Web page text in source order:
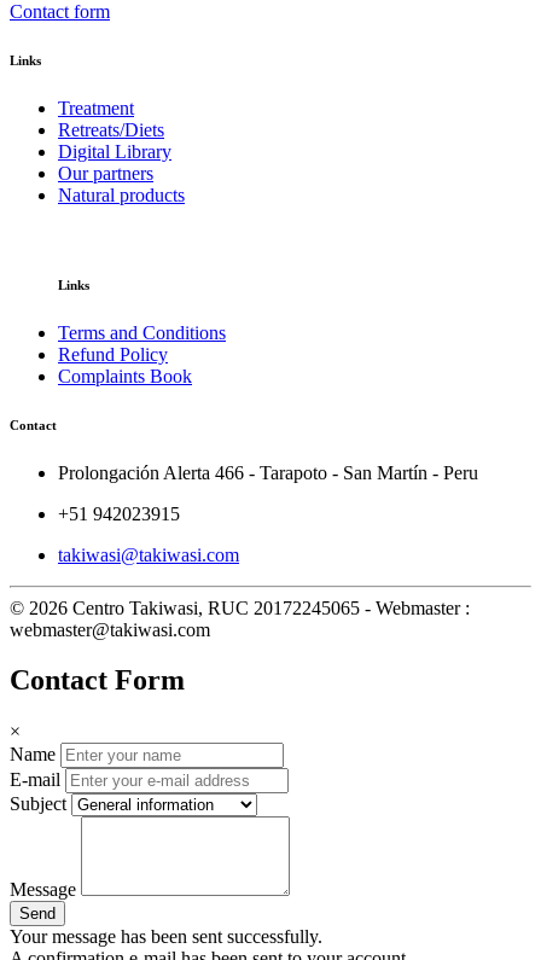
Contact form
Links
Treatment
Retreats/Diets
Digital Library
Our partners
Natural products
Links
Terms and Conditions
Refund Policy
Complaints Book
Contact
Prolongación Alerta 466 - Tarapoto - San Martín - Peru
+51 942023915
takiwasi@takiwasi.com
© 2026 Centro Takiwasi, RUC 20172245065 - Webmaster :
webmaster@takiwasi.com
Contact Form
×
Name
E-mail
Subject
Message
Send
Your message has been sent successfully.